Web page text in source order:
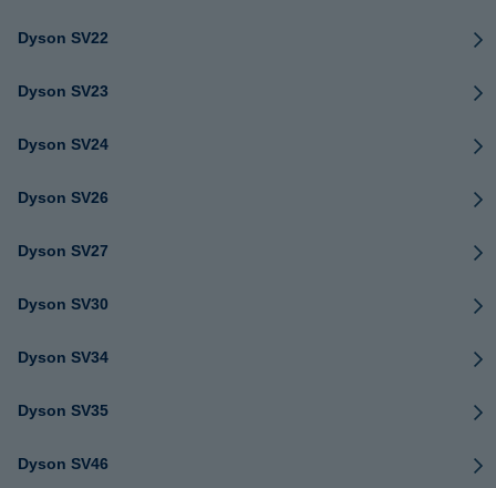
Dyson SV22
Dyson SV23
Dyson SV24
Dyson SV26
Dyson SV27
Dyson SV30
Dyson SV34
Dyson SV35
Dyson SV46